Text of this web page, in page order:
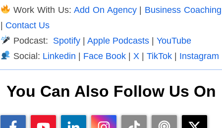
Work With Us: Add On Agency| Business Coaching
| Contact Us
Podcast: Spotify| Apple Podcasts| YouTube
Social: Linkedin | Face Book | X | TikTok | Instagram
You Can Also Follow Us On